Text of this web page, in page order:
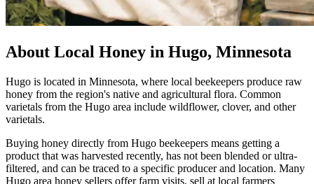
About Local Honey in Hugo, Minnesota
Hugo is located in Minnesota, where local beekeepers produce raw
honey from the region's native and agricultural flora. Common
varietals from the Hugo area include wildflower, clover, and other
varietals.
Buying honey directly from Hugo beekeepers means getting a
product that was harvested recently, has not been blended or ultra-
filtered, and can be traced to a specific producer and location. Many
Hugo area honey sellers offer farm visits, sell at local farmers